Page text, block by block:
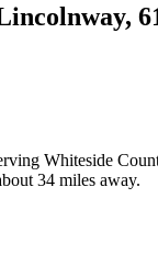
Whiteside
34 miles away.